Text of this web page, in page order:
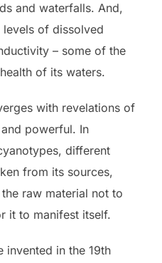
and waterfalls. And,
of dissolved
– some of the
of its waters.
with revelations of
powerful. In
different
from its sources,
raw material not to
it to manifest itself.
invented in the 19th